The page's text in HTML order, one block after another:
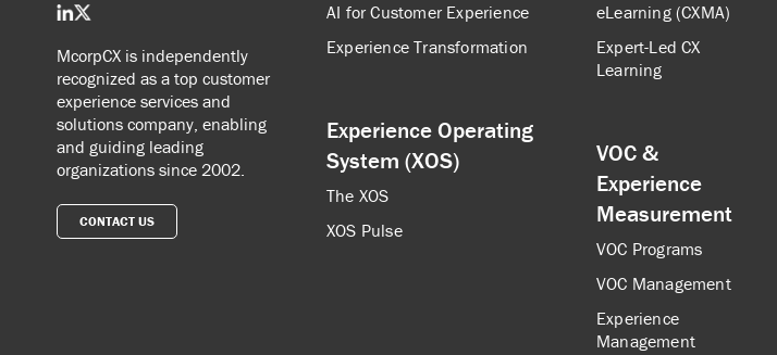
McorpCX is independently
recognized as a top customer
experience services and
solutions company, enabling
and guiding leading
organizations since 2002.
CONTACT US
AI for Customer Experience
Experience Transformation
Experience Operating
System (XOS)
The XOS
XOS Pulse
eLearning (CXMA)
Expert-Led CX
Learning
VOC &
Experience
Measurement
VOC Programs
VOC Management
Experience
Management